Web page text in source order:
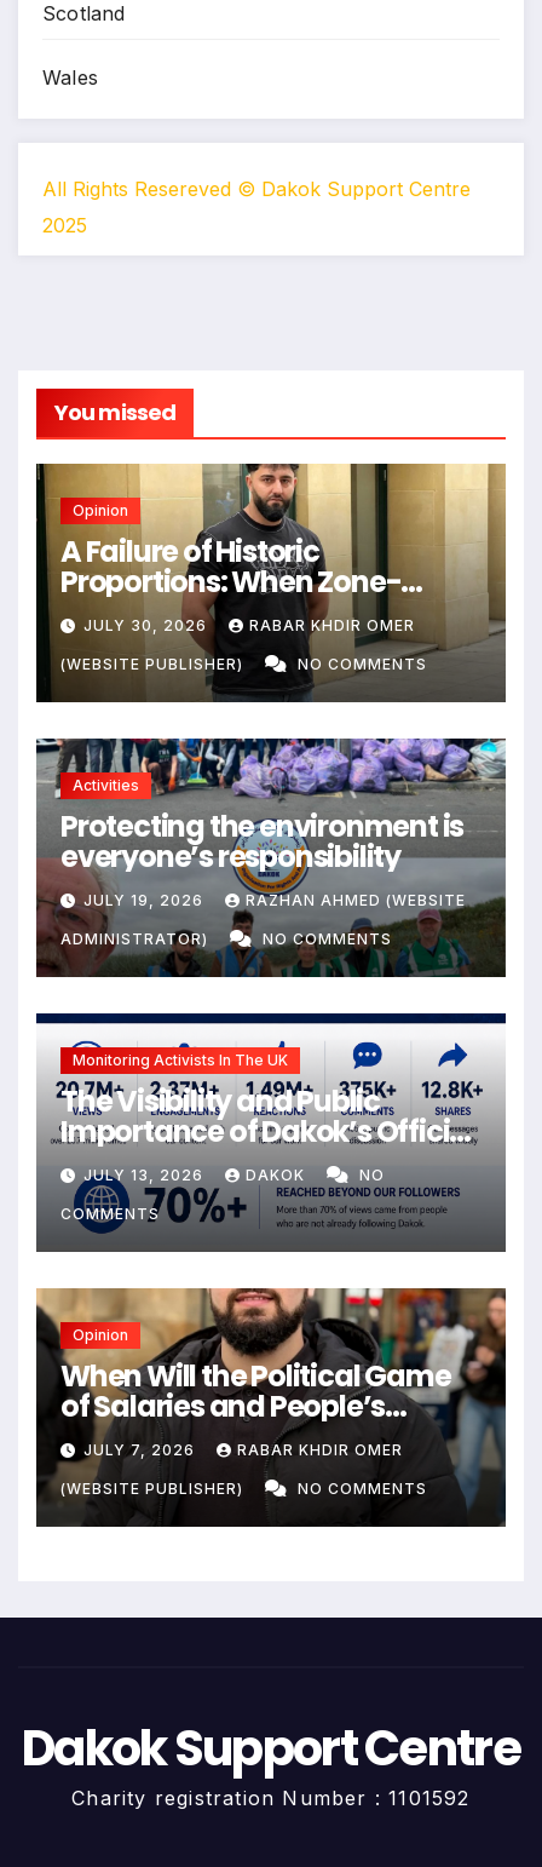
Scotland
Wales
All Rights Resereved © Dakok Support Centre
2025
You missed
Opinion
A Failure of Historic
Proportions: When Zone-
Based Rule Makes the Law and
the Citizens Its Victims
JULY 30, 2026 RABAR KHDIR OMER
(WEBSITE PUBLISHER) NO COMMENTS
Activities
Protecting the environment is
everyone’s responsibility
JULY 19, 2026 RAZHAN AHMED (WEBSITE
ADMINISTRATOR) NO COMMENTS
Monitoring Activists In The UK
The Visibility and Public
Importance of Dakok’s Official
social media
JULY 13, 2026 DAKOK NO
COMMENTS
Opinion
When Will the Political Game
of Salaries and People’s
Livelihoods End?
JULY 7, 2026 RABAR KHDIR OMER
(WEBSITE PUBLISHER) NO COMMENTS
Dakok Support Centre
Charity registration Number : 1101592